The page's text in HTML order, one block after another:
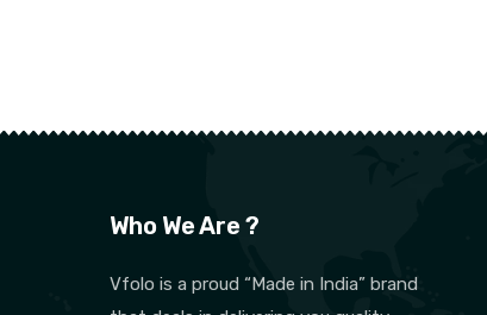
Who We Are ?
Vfolo is a proud “Made in India” brand